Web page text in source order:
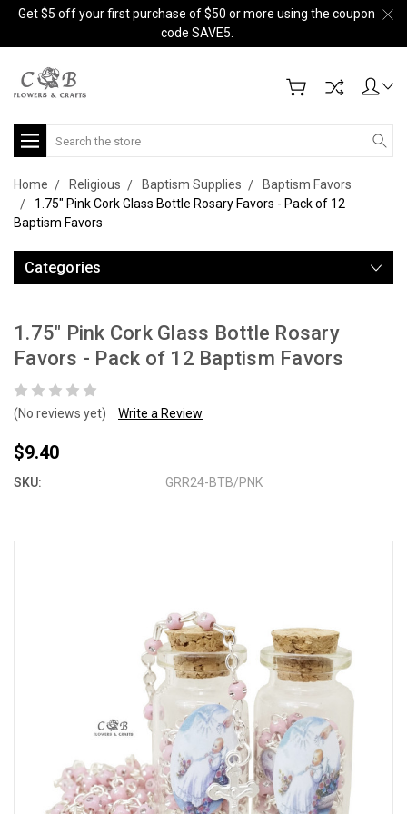
Get $5 off your first purchase of $50 or more using the coupon
code SAVE5.
Search
Home Religious Baptism Supplies
Baptism Favors
1.75" Pink Cork Glass Bottle Rosary Favors - Pack of 12
Baptism Favors
Categories
1.75" Pink Cork Glass Bottle Rosary
Favors - Pack of 12 Baptism Favors
(No reviews yet) Write a Review
$9.40
SKU: GRR24-BTB/PNK